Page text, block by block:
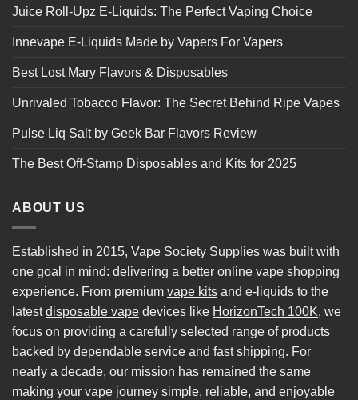
Juice Roll-Upz E-Liquids: The Perfect Vaping Choice
Innevape E-Liquids Made by Vapers For Vapers
Best Lost Mary Flavors & Disposables
Unrivaled Tobacco Flavor: The Secret Behind Ripe Vapes
Pulse Liq Salt by Geek Bar Flavors Review
The Best Off-Stamp Disposables and Kits for 2025
ABOUT US
Established in 2015, Vape Society Supplies was built with
one goal in mind: delivering a better online vape shopping
experience. From premium vape kits and e-liquids to the
latestdisposable vape devices like HorizonTech 100K, we
focus on providing a carefully selected range of products
backed by dependable service and fast shipping. For
nearly a decade, our mission has remained the same
making your vape journey simple, reliable, and enjoyable